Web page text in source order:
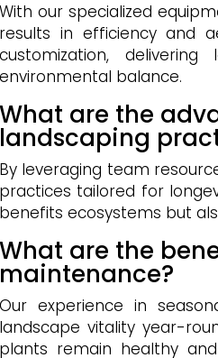
With our specialized
results in efficiency and
customization,
environmental balance.
What are the
landscaping
By leveraging team
practices tailored for
benefits ecosystems but
What are the
maintenance?
Our experience in
landscape vitality year-
plants remain healthy